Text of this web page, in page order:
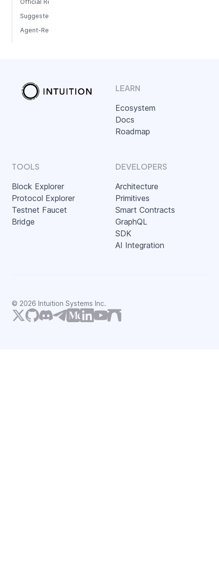
Official Repositories
Suggested Path
Agent-Ready Development
LEARN
Ecosystem
Docs
Roadmap
TOOLS
Block Explorer
Protocol Explorer
Testnet Faucet
Bridge
DEVELOPERS
Architecture
Primitives
Smart Contracts
GraphQL
SDK
AI Integration
© 2026 Intuition Systems Inc.